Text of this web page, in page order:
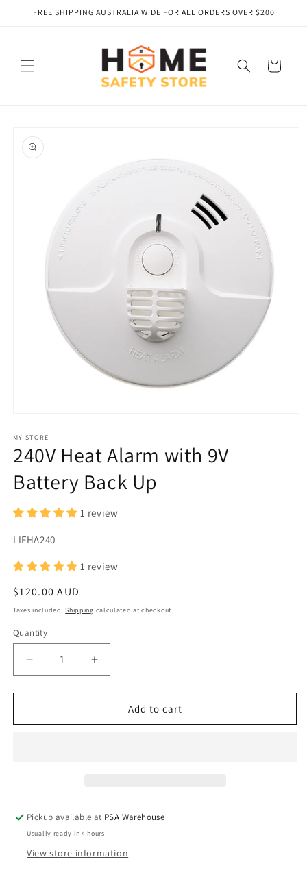
Skip to
FREE SHIPPING AUSTRALIA WIDE FOR ALL ORDERS OVER $200
Cart
product
information
1
in
modal
MY STORE
240V Heat Alarm with 9V
Battery Back Up
1 review
SKU:
LIFHA240
1 review
Regular
price
$120.00 AUD
Taxes included.Shipping calculated at checkout.
Quantity
Decrease
quantity
for
Heat
Increase
quantity
for
Heat
Add to cart
Pickup available at PSA Warehouse
Usually ready in 4 hours
View store information